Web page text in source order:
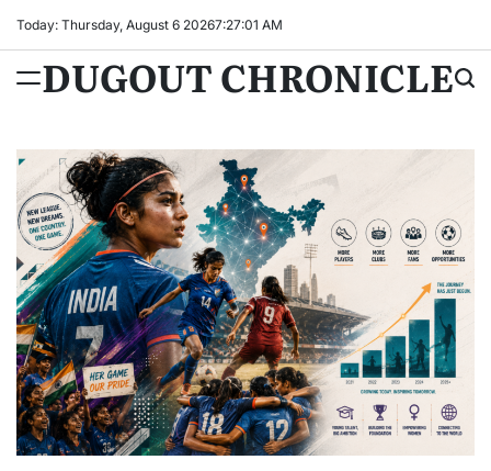
content
Today: Thursday, August 6 20267:27:02 AM
DUGOUT CHRONICLE